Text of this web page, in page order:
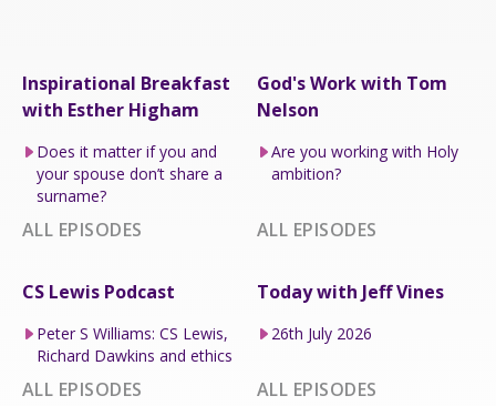
Inspirational Breakfast
with Esther Higham
Does it matter if you and
your spouse don’t share a
surname?
ALL EPISODES
God's Work with Tom
Nelson
Are you working with Holy
ambition?
ALL EPISODES
CS Lewis Podcast
Peter S Williams: CS Lewis,
Richard Dawkins and ethics
ALL EPISODES
Today with Jeff Vines
26th July 2026
ALL EPISODES